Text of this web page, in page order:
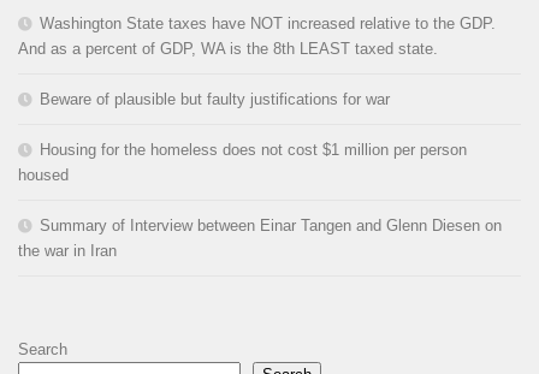
Washington State taxes have NOT increased relative to the GDP.
And as a percent of GDP, WA is the 8th LEAST taxed state.
Beware of plausible but faulty justifications for war
Housing for the homeless does not cost $1 million per person
housed
Summary of Interview between Einar Tangen and Glenn Diesen on
the war in Iran
Search